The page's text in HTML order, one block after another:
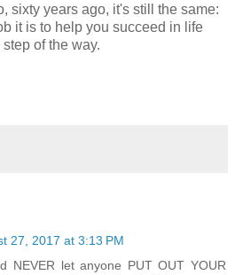
sixty years ago, it's still the same:
it is to help you succeed in life
of the way.
27, 2017 at 3:13 PM
NEVER let anyone PUT OUT YOUR